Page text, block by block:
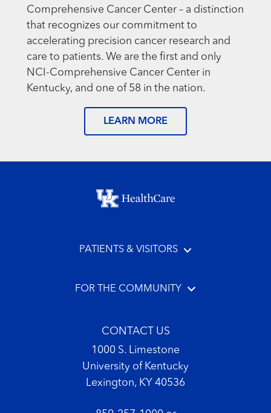
Comprehensive Cancer Center – a distinction
that recognizes our commitment to
accelerating precision cancer research and
care to patients. We are the first and only
NCI-Comprehensive Cancer Center in
Kentucky, and one of 58 in the nation.
LEARN MORE
Footer menu
PATIENTS & VISITORS
FOR THE COMMUNITY
CONTACT US
1000 S. Limestone
University of Kentucky
Lexington, KY 40536